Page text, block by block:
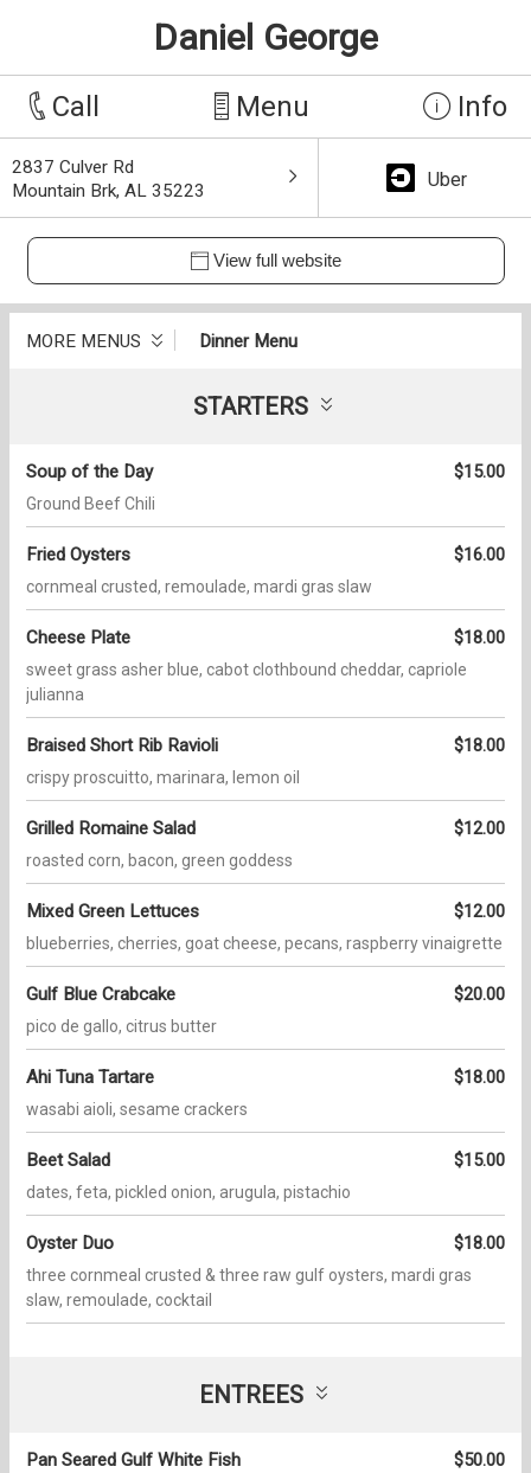
Daniel George
Call Menu Info
2837 Culver Rd
Mountain Brk, AL 35223
Uber
View full website
MORE MENUS Dinner Menu
STARTERS
Soup of the Day $15.00
Ground Beef Chili
Fried Oysters $16.00
cornmeal crusted, remoulade, mardi gras slaw
Cheese Plate $18.00
sweet grass asher blue, cabot clothbound cheddar, capriole
julianna
Braised Short Rib Ravioli $18.00
crispy proscuitto, marinara, lemon oil
Grilled Romaine Salad $12.00
roasted corn, bacon, green goddess
Mixed Green Lettuces $12.00
blueberries, cherries, goat cheese, pecans, raspberry vinaigrette
Gulf Blue Crabcake $20.00
pico de gallo, citrus butter
Ahi Tuna Tartare $18.00
wasabi aioli, sesame crackers
Beet Salad $15.00
dates, feta, pickled onion, arugula, pistachio
Oyster Duo $18.00
three cornmeal crusted & three raw gulf oysters, mardi gras
slaw, remoulade, cocktail
ENTREES
Pan Seared Gulf White Fish $50.00